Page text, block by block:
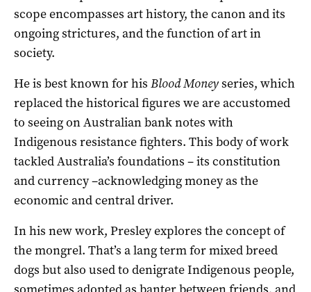
scope encompasses art history, the canon and its
ongoing strictures, and the function of art in
society.
He is best known for his Blood Moneyseries, which
replaced the historical figures we are accustomed
to seeing on Australian bank notes with
Indigenous resistance fighters. This body of work
tackled Australia’s foundations – its constitution
and currency –acknowledging money as the
economic and central driver.
In his new work, Presley explores the concept of
the mongrel. That’s a lang term for mixed breed
dogs but also used to denigrate Indigenous people,